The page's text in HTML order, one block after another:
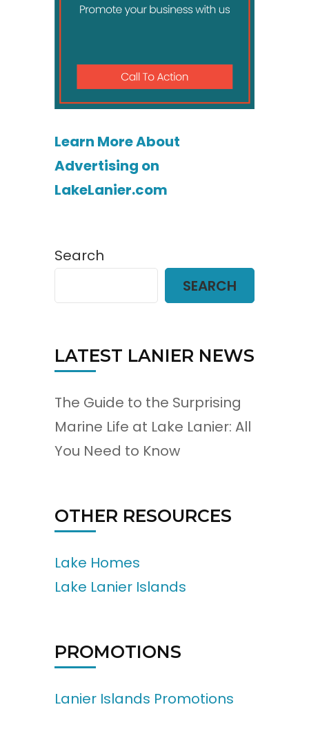
Learn More About
Advertising on
LakeLanier.com
Search
SEARCH
LATEST LANIER NEWS
The Guide to the Surprising
Marine Life at Lake Lanier: All
You Need to Know
OTHER RESOURCES
Lake Homes
Lake Lanier Islands
PROMOTIONS
Lanier Islands Promotions